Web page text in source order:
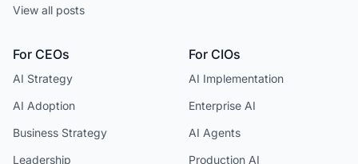
View all posts
For CEOs
AI Strategy
AI Adoption
Business Strategy
Leadership
For CIOs
AI Implementation
Enterprise AI
AI Agents
Production AI